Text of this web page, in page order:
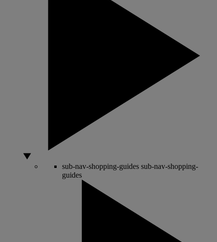
sub-nav-shopping-guides sub-nav-shopping-
guides